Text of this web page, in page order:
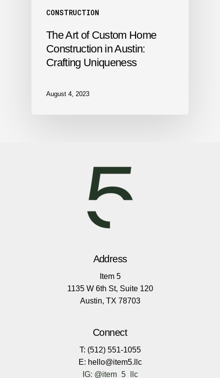
CONSTRUCTION
The Art of Custom Home
Construction in Austin:
Crafting Uniqueness
August 4, 2023
Address
Item 5
1135 W 6th St, Suite 120
Austin, TX 78703
Connect
T: (512) 551-1055
E: hello@item5.llc
IG: @item_5_llc